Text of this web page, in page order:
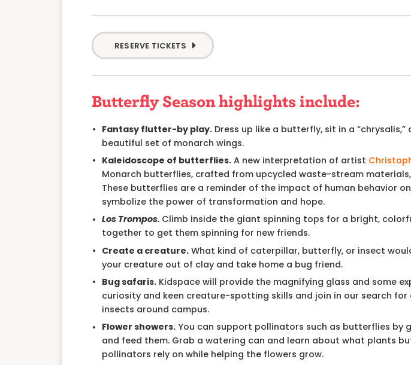
RESERVE TICKETS
Butterfly Season highlights include:
Fantasy flutter-by play.Dress up like a butterfly, sit in a
beautiful set of monarch wings.
Kaleidoscope of butterflies.A new interpretation of artist
Monarch butterflies, crafted from upcycled waste-stream
These butterflies are a reminder of the impact of human behavior
symbolize the power of transformation and hope.
Los Trompos. Climb inside the giant spinning tops for a bright,
together to get them spinning for new friends.
Create a creature.What kind of caterpillar, butterfly, or insect
your creature out of clay and take home a bug friend.
Bug safaris.Kidspace will provide the magnifying glass and some
curiosity and keen creature-spotting skills and join in our search
insects around campus.
Flower showers.You can support pollinators such as butterflies
and feed them. Grab a watering can and learn about what plants
pollinators rely on while helping the flowers grow.